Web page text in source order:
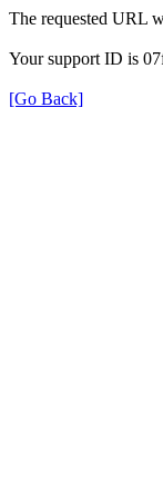
The requested URL
Your support ID is
[Go Back]